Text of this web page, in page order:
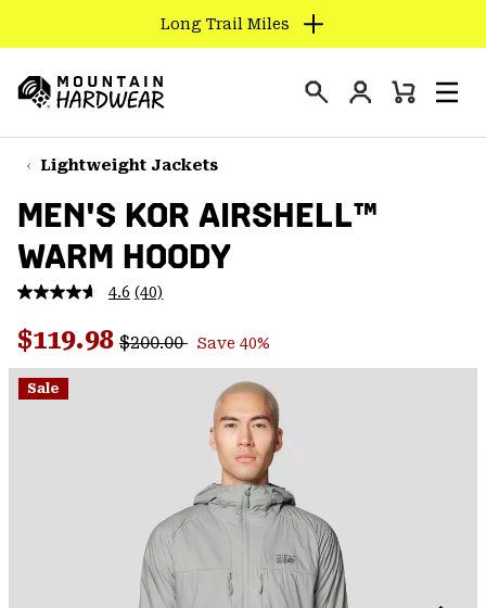
TO
CONTENT
SKIP
TO
NAV
SKIP
TO
SEARCH
Long Trail Miles
Hardwear
Login
Mini
Lightweight Jackets
MEN'S KOR AIRSHELL™
WARM HOODY
4.6 Read
Reviews.
Same
page
(40)
Sale price:
$119.98 Regular price:
$200.00 Save 40%
Sale